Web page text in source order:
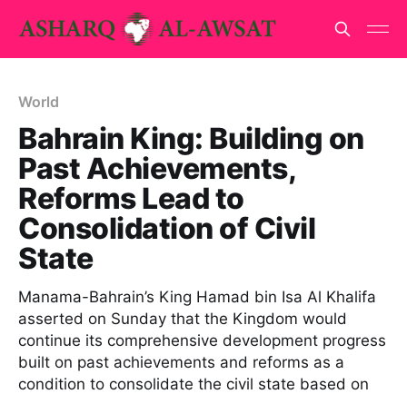
World
Bahrain King: Building on
Past Achievements,
Reforms Lead to
Consolidation of Civil
State
Manama-Bahrain’s King Hamad bin Isa Al Khalifa
asserted on Sunday that the Kingdom would
continue its comprehensive development progress
built on past achievements and reforms as a
condition to consolidate the civil state based on